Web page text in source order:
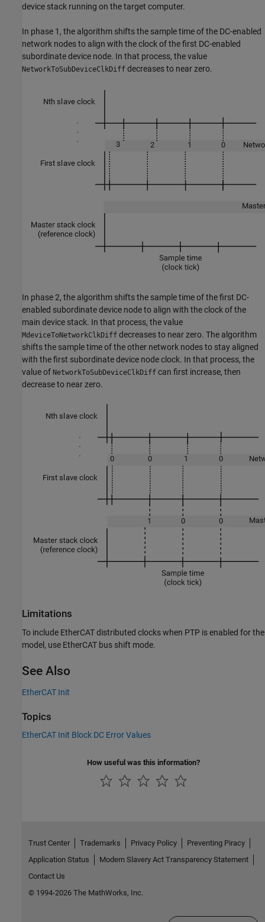
device stack running on the target computer.
In phase 1, the algorithm shifts the sample time of the DC-enabled
network nodes to align with the clock of the first DC-enabled
subordinate device node. In that process, the value
NetworkToSubDeviceClkDiff decreases to near zero.
In phase 2, the algorithm shifts the sample time of the first DC-
enabled subordinate device node to align with the clock of the
main device stack. In that process, the value
MdeviceToNetworkClkDiff decreases to near zero. The algorithm
shifts the sample time of the other network nodes to stay aligned
with the first subordinate device node clock. In that process, the
value of NetworkToSubDeviceClkDiff can first increase, then
decrease to near zero.
Limitations
To include EtherCAT distributed clocks when PTP is enabled for the
model, use EtherCAT bus shift mode.
See Also
EtherCAT Init
Topics
EtherCAT Init Block DC Error Values
How useful was this information?
Trust Center Trademarks Privacy Policy
Preventing Piracy
Application Status
Modern Slavery Act Transparency Statement
Contact Us
© 1994-2026 The MathWorks, Inc.